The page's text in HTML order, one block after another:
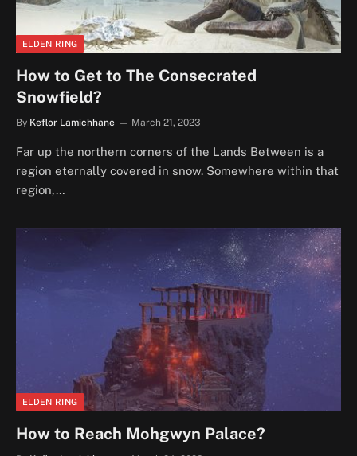
ELDEN RING
How to Get to The Consecrated
Snowfield?
By Keflor Lamichhane March 21, 2023
Far up the northern corners of the Lands Between is a
region eternally covered in snow. Somewhere within that
region,…
ELDEN RING
How to Reach Mohgwyn Palace?